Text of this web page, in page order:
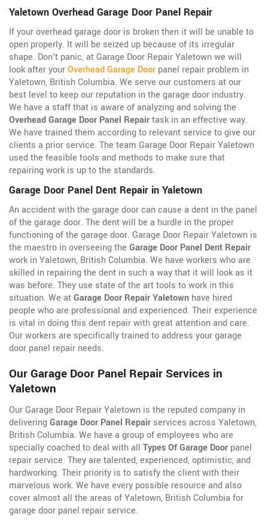
Yaletown Overhead Garage Door Panel Repair
If your overhead garage door is broken then it will be unable to
open properly. It will be seized up because of its irregular
shape. Don't panic, at Garage Door Repair Yaletown we will
look after yourOverhead Garage Door panel repair problem in
Yaletown, British Columbia. We serve our customers at our
best level to keep our reputation in the garage door industry.
We have a staff that is aware of analyzing and solving the
Overhead Garage Door Panel Repairtask in an effective way.
We have trained them according to relevant service to give our
clients a prior service. The team Garage Door Repair Yaletown
used the feasible tools and methods to make sure that
repairing work is up to the standards.
Garage Door Panel Dent Repair in Yaletown
An accident with the garage door can cause a dent in the panel
of the garage door. The dent will be a hurdle in the proper
functioning of the garage door. Garage Door Repair Yaletown is
the maestro in overseeing the Garage Door Panel Dent Repair
work in Yaletown, British Columbia. We have workers who are
skilled in repairing the dent in such a way that it will look as it
was before. They use state of the art tools to work in this
situation. We atGarage Door Repair Yaletown have hired
people who are professional and experienced. Their experience
is vital in doing this dent repair with great attention and care.
Our workers are specifically trained to address your garage
door panel repair needs.
Our Garage Door Panel Repair Services in
Yaletown
Our Garage Door Repair Yaletown is the reputed company in
deliveringGarage Door Panel Repair services across Yaletown,
British Columbia. We have a group of employees who are
specially coached to deal with all Types Of Garage Door panel
repair service. They are talented, experienced, optimistic, and
hardworking. Their priority is to satisfy the client with their
marvelous work. We have every possible resource and also
cover almost all the areas of Yaletown, British Columbia for
garage door panel repair service.